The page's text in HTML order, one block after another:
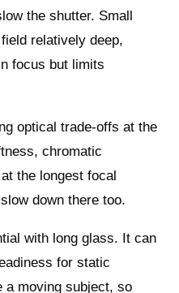
the shutter. Small
relatively deep,
focus but limits
optical trade‑offs at the
chromatic
the longest focal
down there too.
with long glass. It can
for static
a moving subject, so